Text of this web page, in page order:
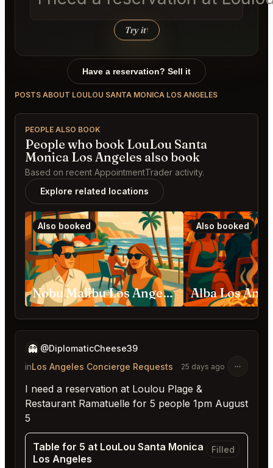
Try it↑
Have a reservation? Sell it
POSTS ABOUT LOULOU SANTA MONICA LOS ANGELES
PEOPLE ALSO BOOK
People who book LouLou Santa
Monica Los Angeles also book
Based on recent AppointmentTrader activity.
Explore related locations
Also booked
Nobu Malibu Los Angeles
Also booked
Alba Los
👻 @DiplomaticCheese39
inLos Angeles Concierge Requests 25 days ago
I need a reservation at Loulou Plage &
Restaurant Ramatuelle for 5 people 1pm August
5
Table for 5 at LouLou Santa Monica
Los Angeles
Filled